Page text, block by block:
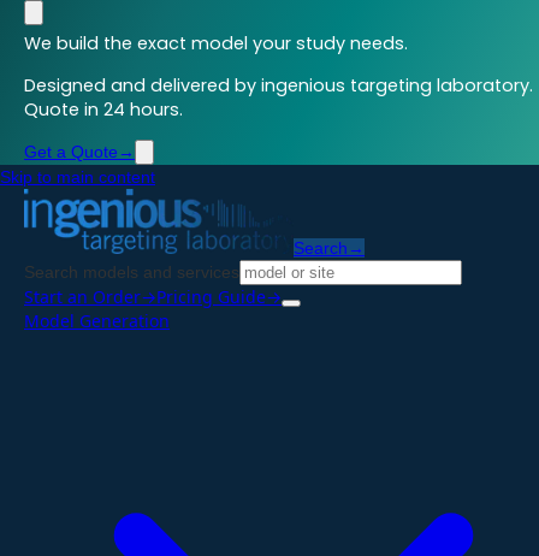
We build the exact model your study needs.
Designed and delivered by ingenious targeting laboratory.
Quote in 24 hours.
Get a Quote →
Skip to main content
Search →
Search models and services
Start an Order→Pricing Guide→
Model Generation